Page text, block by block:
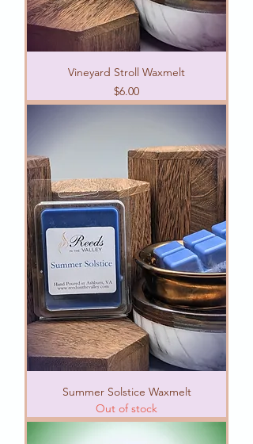
Vineyard Stroll Waxmelt
Price
$6.00
Summer Solstice Waxmelt
Out of stock